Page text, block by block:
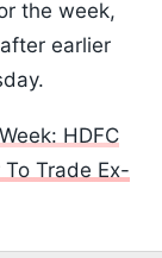
the week,
earlier
HDFC
Trade Ex-